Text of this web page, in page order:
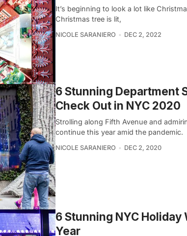
It’s beginning to look a lot like
Christmas tree is lit,
NICOLE SARANIERO DEC 2, 2022
6 Stunning Department
Check Out in NYC 2020
Strolling along Fifth Avenue and
continue this year amid the pandemic.
NICOLE SARANIERO DEC 2, 2020
6 Stunning NYC
Year